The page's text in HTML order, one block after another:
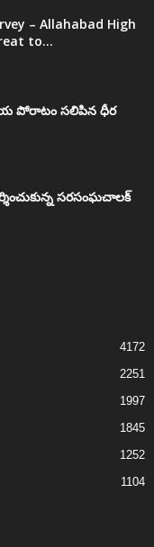
– Allahabad High
to...
పోరాటం సలిపిన ధీర
సరసంఘచాలక్
4172
2251
1997
1845
1252
1104